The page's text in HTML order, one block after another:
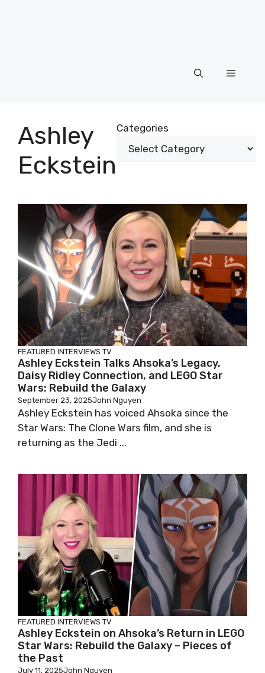
Menu
Ashley
Eckstein
Categories
FEATURED INTERVIEWS TV
Ashley Eckstein Talks Ahsoka’s Legacy,
Daisy Ridley Connection, and LEGO Star
Wars: Rebuild the Galaxy
September 23, 2025John Nguyen
Ashley Eckstein has voiced Ahsoka since the
Star Wars: The Clone Wars film, and she is
returning as the Jedi ...
FEATURED INTERVIEWS TV
Ashley Eckstein on Ahsoka’s Return in LEGO
Star Wars: Rebuild the Galaxy – Pieces of
the Past
July 11, 2025John Nguyen